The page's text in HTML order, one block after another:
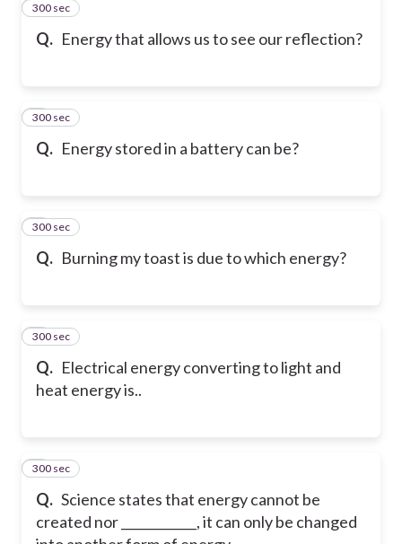
Q. Energy that allows us to see our reflection?
4
300 sec
Q. Energy stored in a battery can be?
5
300 sec
Q. Burning my toast is due to which energy?
6
300 sec
Q. Electrical energy converting to light and
heat energy is..
7
300 sec
Q. Science states that energy cannot be
created nor ____________, it can only be changed
8
300 sec